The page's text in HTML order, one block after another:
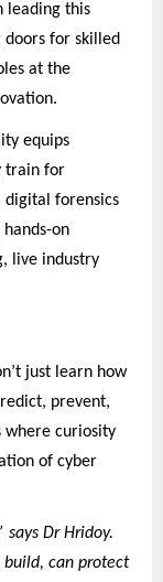
leading this
doors for skilled
at the
equips
train for
digital forensics
on
live industry
just learn how
prevent,
where curiosity
of cyber
says Dr Hridoy.
build, can protect